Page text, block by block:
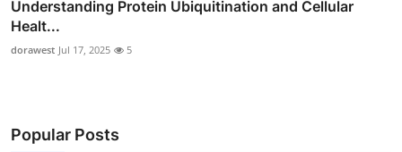
Understanding Protein Ubiquitination and Cellular
Healt...
dorawest Jul 17, 2025 5
Popular Posts